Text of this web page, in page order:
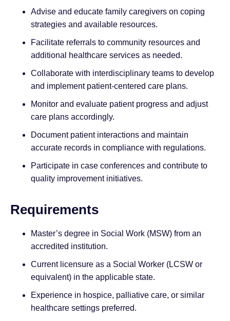
Advise and educate family caregivers on coping
strategies and available resources.
Facilitate referrals to community resources and
additional healthcare services as needed.
Collaborate with interdisciplinary teams to develop
and implement patient-centered care plans.
Monitor and evaluate patient progress and adjust
care plans accordingly.
Document patient interactions and maintain
accurate records in compliance with regulations.
Participate in case conferences and contribute to
quality improvement initiatives.
Requirements
Master’s degree in Social Work (MSW) from an
accredited institution.
Current licensure as a Social Worker (LCSW or
equivalent) in the applicable state.
Experience in hospice, palliative care, or similar
healthcare settings preferred.